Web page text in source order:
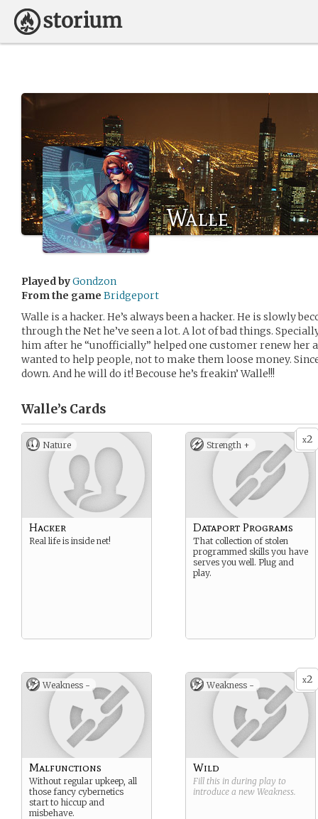
Walle
Played byGondzon
From the game Bridgeport
Walle is a hacker. He’s always been a hacker. He is slowly
through the Net he’ve seen a lot. A lot of bad things.
him after he “unofficially” helped one customer renew her
wanted to help people, not to make them loose money.
down. And he will do it! Becouse he’s freakin’ Walle!!!
Walle’s Cards
Nature
Hacker
Real life is inside net!
x2
Strength +
Dataport Programs
That collection of stolen
programmed skills you have
serves you well. Plug and
play.
Weakness -
Malfunctions
Without regular upkeep, all
those fancy cybernetics
start to hiccup and
misbehave.
x2
Weakness -
Wild
Fill this in during play to
introduce a new Weakness.